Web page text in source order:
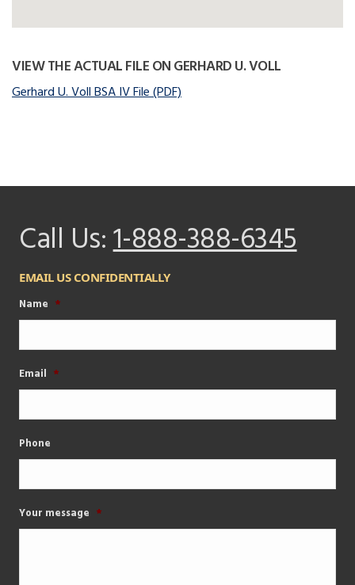
VIEW THE ACTUAL FILE ON GERHARD U. VOLL
Gerhard U. Voll BSA IV File (PDF)
Call Us:1-888-388-6345
EMAIL US CONFIDENTIALLY
Name *
Email *
Phone
Your message *